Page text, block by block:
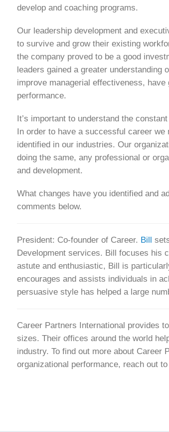
develop and coaching programs.
Our leadership development and
to survive and grow their existing
the company proved to be a good
leaders gained a greater understanding
improve managerial effectiveness,
performance.
It’s important to understand the
In order to have a successful career
identified in our industries. Our
doing the same, any professional or
and development.
What changes have you identified and
comments below.
President: Co-founder of Career. Bill
Development services. Bill focuses his
astute and enthusiastic, Bill is
encourages and assists individuals in
persuasive style has helped a large
Career Partners International provides
sizes. Their offices around the world
industry. To find out more about Career
organizational performance, reach out to